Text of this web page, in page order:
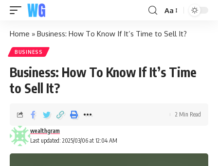
Aa
Home » Business: How To Know If It’s Time to Sell It?
BUSINESS
Business: How To Know If It’s Time
to Sell It?
Last updated: 2025/03/06 at 12:04 AM
wealthgram
2 Min Read